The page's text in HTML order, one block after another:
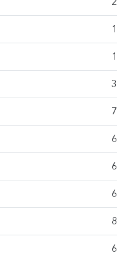
7
6
6
6
8
6